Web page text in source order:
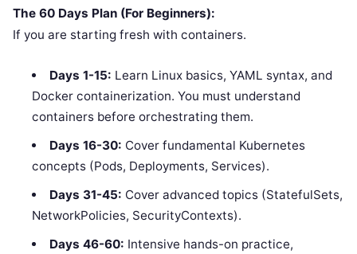
The 60 Days Plan (For Beginners):
If you are starting fresh with containers.
Days 1-15: Learn Linux basics, YAML syntax, and
Docker containerization. You must understand
containers before orchestrating them.
Days 16-30: Cover fundamental Kubernetes
concepts (Pods, Deployments, Services).
Days 31-45: Cover advanced topics (StatefulSets,
NetworkPolicies, SecurityContexts).
Days 46-60: Intensive hands-on practice,